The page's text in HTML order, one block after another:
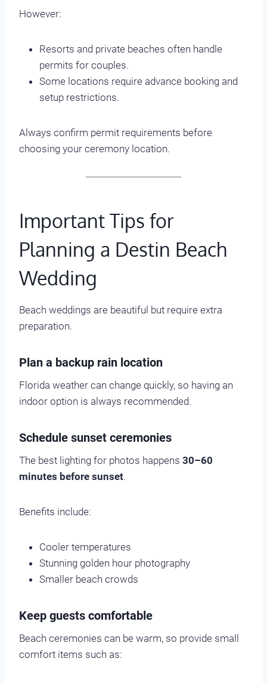
However:
Resorts and private beaches often handle
permits for couples.
Some locations require advance booking and
setup restrictions.
Always confirm permit requirements before
choosing your ceremony location.
Important Tips for
Planning a Destin Beach
Wedding
Beach weddings are beautiful but require extra
preparation.
Plan a backup rain location
Florida weather can change quickly, so having an
indoor option is always recommended.
Schedule sunset ceremonies
The best lighting for photos happens 30–60
minutes before sunset.
Benefits include:
Cooler temperatures
Stunning golden hour photography
Smaller beach crowds
Keep guests comfortable
Beach ceremonies can be warm, so provide small
comfort items such as: